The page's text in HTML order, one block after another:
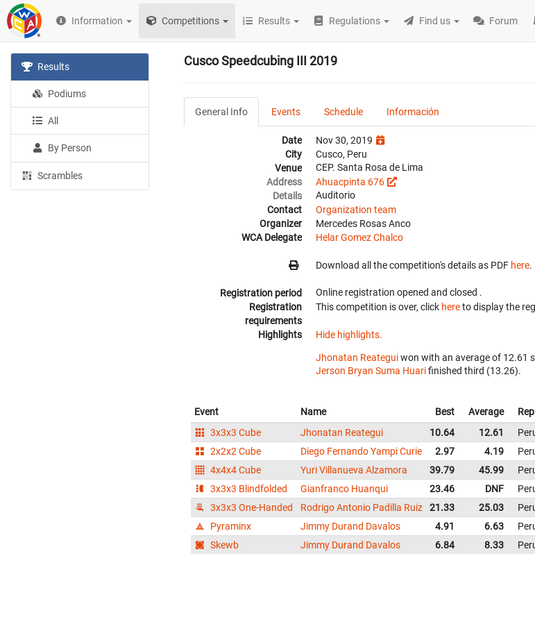
Information Competitions Results Regulations Find us Forum
Results
Podiums
All
By Person
Scrambles
Cusco Speedcubing III 2019
General Info Events Schedule Información
Date
Nov 30, 2019
City
Cusco, Peru
Venue
CEP. Santa Rosa de Lima
Address
Ahuacpinta 676
Details
Auditorio
Contact
Organization team
Organizer
Mercedes Rosas Anco
WCA Delegate
Helar Gomez Chalco
Download all the competition's details as PDF here.
Registration period Online registration opened and closed .
Registration
requirements
This competition is over, click hereto display the
Highlights Hide highlights.
Jhonatan Reateguiwon with an average of 12.61
Jerson Bryan Suma Huarifinished third (13.26).
Event Name Best Average
3x3x3 Cube
Jhonatan Reategui 10.64 12.61
2x2x2 Cube
Diego Fernando Yampi Curie 2.97 4.19
4x4x4 Cube
Yuri Villanueva Alzamora 39.79 45.99
3x3x3 Blindfolded
Gianfranco Huanqui 23.46 DNF
3x3x3 One-Handed
Rodrigo Antonio Padilla Ruiz 21.33 25.03
Pyraminx
Jimmy Durand Davalos 4.91 6.63
Skewb
Jimmy Durand Davalos 6.84 8.33